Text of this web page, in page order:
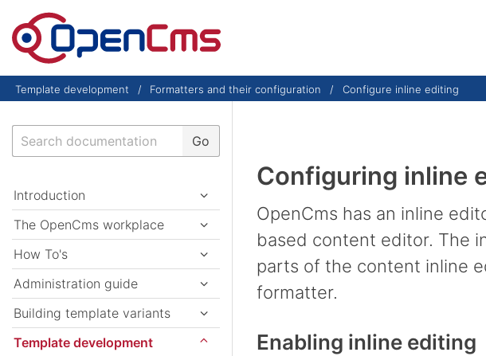
Skip to content
Template development Formatters and their configuration Configure inline editing
Configuring inline
OpenCms has an inline
based content editor. The
parts of the content inline
formatter.
Enabling inline editing
Search Go
Introduction
The OpenCms workplace
How To's
Administration guide
Building template variants
Template development